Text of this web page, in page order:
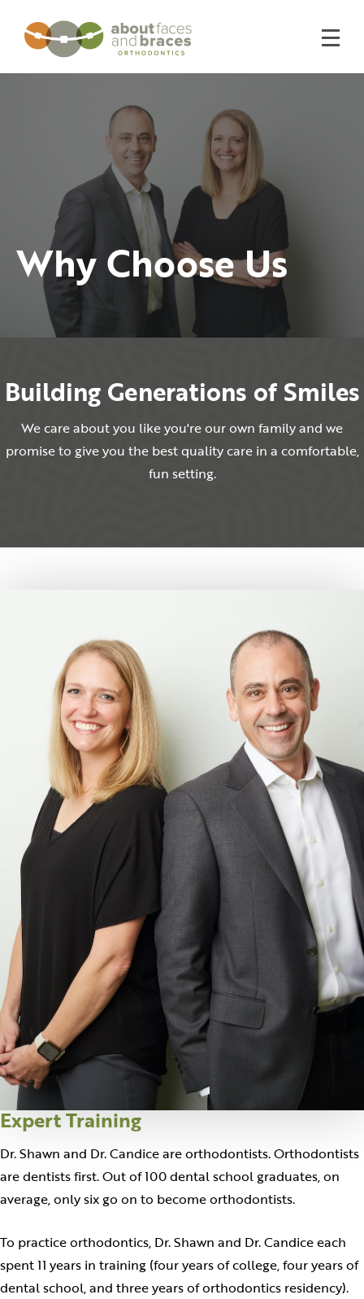
Why Choose Us
Building Generations of Smiles
We care about you like you're our own family and we
promise to give you the best quality care in a comfortable,
fun setting.
Expert Training
Dr. Shawn and Dr. Candice are orthodontists. Orthodontists
are dentists first. Out of 100 dental school graduates, on
average, only six go on to become orthodontists.
To practice orthodontics, Dr. Shawn and Dr. Candice each
spent 11 years in training (four years of college, four years of
dental school, and three years of orthodontics residency).